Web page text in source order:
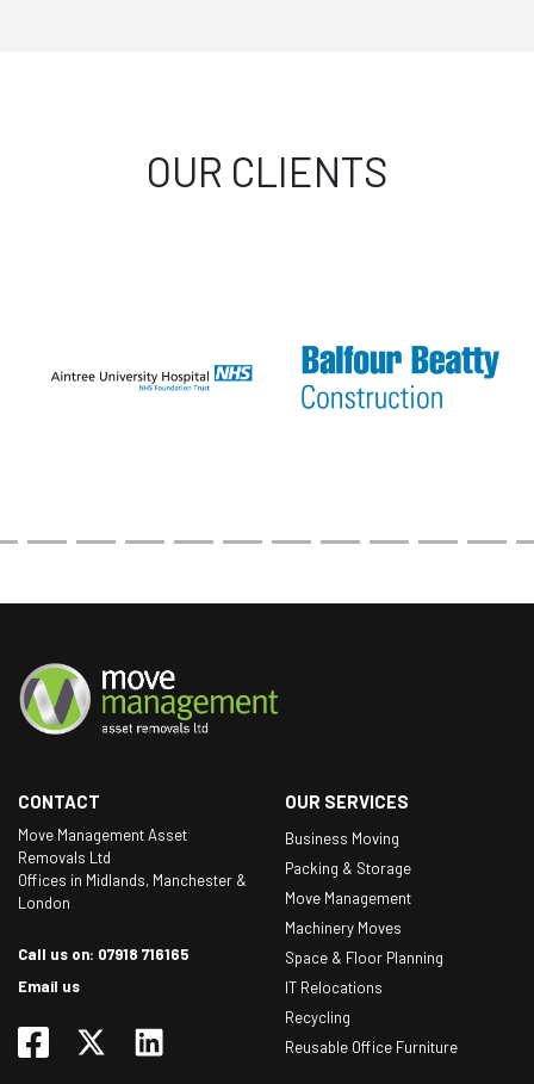
OUR CLIENTS
CONTACT
Move Management Asset
Removals Ltd
Offices in Midlands, Manchester &
London
Call us on: 07918 716165
Email us
OUR SERVICES
Business Moving
Packing & Storage
Move Management
Machinery Moves
Space & Floor Planning
IT Relocations
Recycling
Reusable Office Furniture